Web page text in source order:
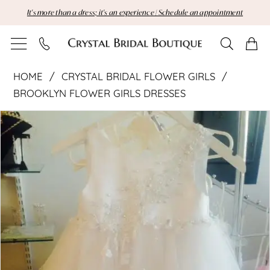
to
main
to
Navigation
Enable
Accessibility
for
impaired
autoplay
for
content
It's more than a dress; it's an experience | Schedule an appointment
Crystal
Bridal
Flower
Girls
|
Crystal
Bridal
Boutique
HOME
CRYSTAL BRIDAL FLOWER GIRLS
BROOKLYN FLOWER GIRLS DRESSES
Products
Views
Carousel
Skip
to
end
Pause Autoplay
Previous Slide
Next Slide
0